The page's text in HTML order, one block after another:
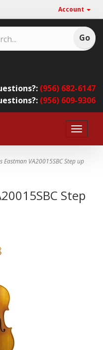
Account
(956) 682-6147
(956) 609-9306
Toggle
Eastman VA20015SBC Step up
Step